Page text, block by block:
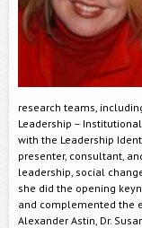
research teams,
Leadership –
with the Leadership
presenter, consultant,
leadership, social
she did the opening
and complemented the
Alexander Astin, Dr.